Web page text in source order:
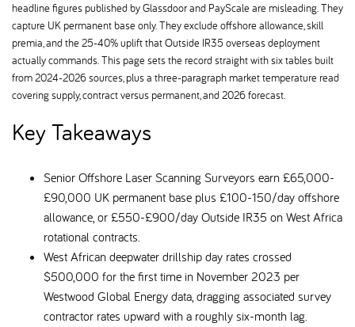
headline figures published by Glassdoor and PayScale are misleading. They
capture UK permanent base only. They exclude offshore allowance, skill
premia, and the 25-40% uplift that Outside IR35 overseas deployment
actually commands. This page sets the record straight with six tables built
from 2024-2026 sources, plus a three-paragraph market temperature read
covering supply, contract versus permanent, and 2026 forecast.
Key Takeaways
Senior Offshore Laser Scanning Surveyors earn £65,000-
£90,000 UK permanent base plus £100-150/day offshore
allowance, or £550-£900/day Outside IR35 on West Africa
rotational contracts.
West African deepwater drillship day rates crossed
$500,000 for the first time in November 2023 per
Westwood Global Energy data, dragging associated survey
contractor rates upward with a roughly six-month lag.